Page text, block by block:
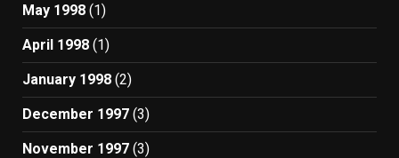
May 1998 (1)
April 1998 (1)
January 1998 (2)
December 1997 (3)
November 1997 (3)